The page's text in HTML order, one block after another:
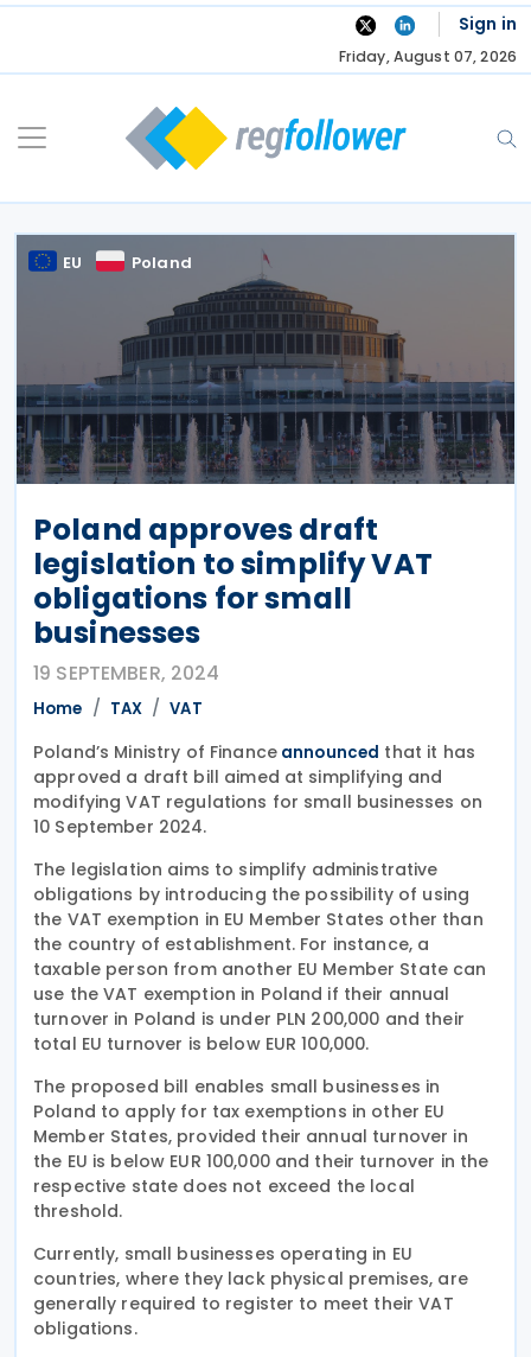
Skip
Sign in
Friday, August 07, 2026
EU Poland
Poland approves draft
legislation to simplify VAT
obligations for small
businesses
19 SEPTEMBER, 2024
Home TAX VAT
Poland’s Ministry of Financeannounced that it has
approved a draft bill aimed at simplifying and
modifying VAT regulations for small businesses on
10 September 2024.
The legislation aims to simplify administrative
obligations by introducing the possibility of using
the VAT exemption in EU Member States other than
the country of establishment. For instance, a
taxable person from another EU Member State can
use the VAT exemption in Poland if their annual
turnover in Poland is under PLN 200,000 and their
total EU turnover is below EUR 100,000.
The proposed bill enables small businesses in
Poland to apply for tax exemptions in other EU
Member States, provided their annual turnover in
the EU is below EUR 100,000 and their turnover in the
respective state does not exceed the local
threshold.
Currently, small businesses operating in EU
countries, where they lack physical premises, are
generally required to register to meet their VAT
obligations.